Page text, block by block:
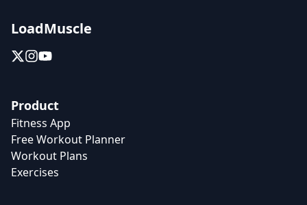
LoadMuscle
Product
Fitness App
Free Workout Planner
Workout Plans
Exercises